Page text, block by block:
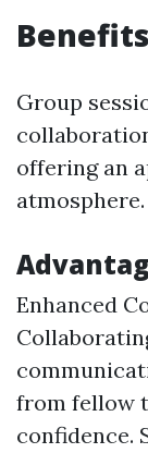
Group
offering an
atmosphere.
Enhanced
from fellow
confidence.